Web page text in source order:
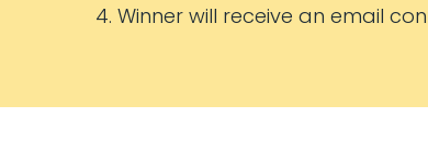
4. Winner will receive an email